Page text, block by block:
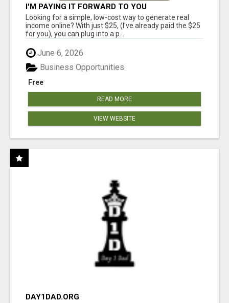
I'M PAYING IT FORWARD TO YOU
Looking for a simple, low-cost way to generate real
income online? With just $25, (I've already paid the $25
for you), you can plug into a p...
June 6, 2026
Free
Business Opportunities
READ MORE
VIEW WEBSITE
DAY1DAD.ORG